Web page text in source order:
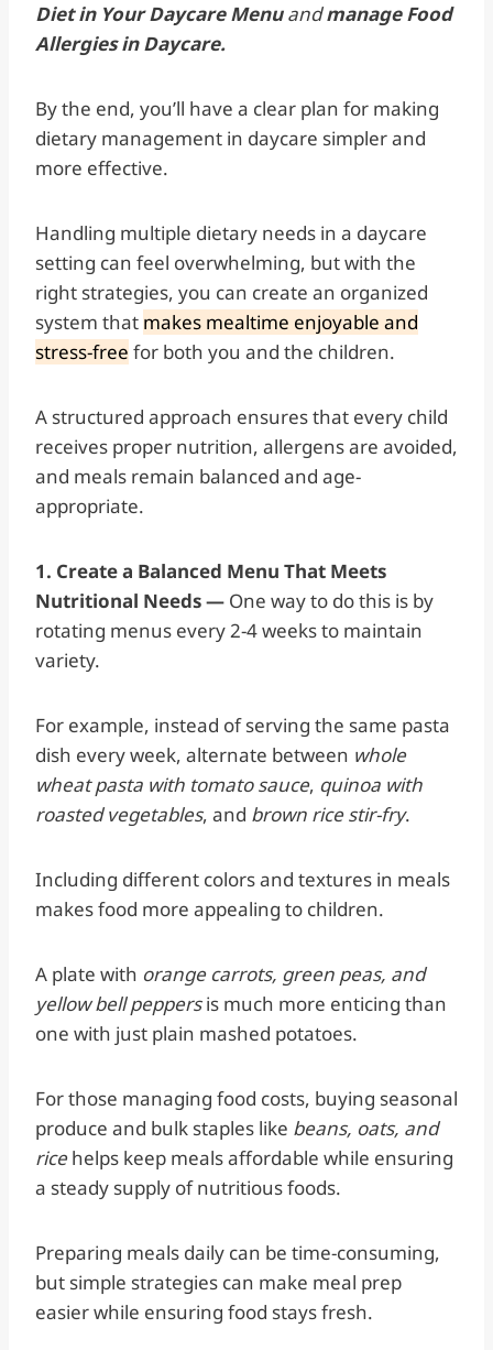
Diet in Your Daycare Menuandmanage Food
Allergies in Daycare.
By the end, you’ll have a clear plan for making
dietary management in daycare simpler and
more effective.
Handling multiple dietary needs in a daycare
setting can feel overwhelming, but with the
right strategies, you can create an organized
system that makes mealtime enjoyable and
stress-free for both you and the children.
A structured approach ensures that every child
receives proper nutrition, allergens are avoided,
and meals remain balanced and age-
appropriate.
1. Create a Balanced Menu That Meets
Nutritional Needs — One way to do this is by
rotating menus every 2-4 weeks to maintain
variety.
For example, instead of serving the same pasta
dish every week, alternate between whole
wheat pasta with tomato sauce, quinoa with
roasted vegetables, and brown rice stir-fry.
Including different colors and textures in meals
makes food more appealing to children.
A plate with orange carrots, green peas, and
yellow bell peppersis much more enticing than
one with just plain mashed potatoes.
For those managing food costs, buying seasonal
produce and bulk staples like beans, oats, and
ricehelps keep meals affordable while ensuring
a steady supply of nutritious foods.
Preparing meals daily can be time-consuming,
but simple strategies can make meal prep
easier while ensuring food stays fresh.